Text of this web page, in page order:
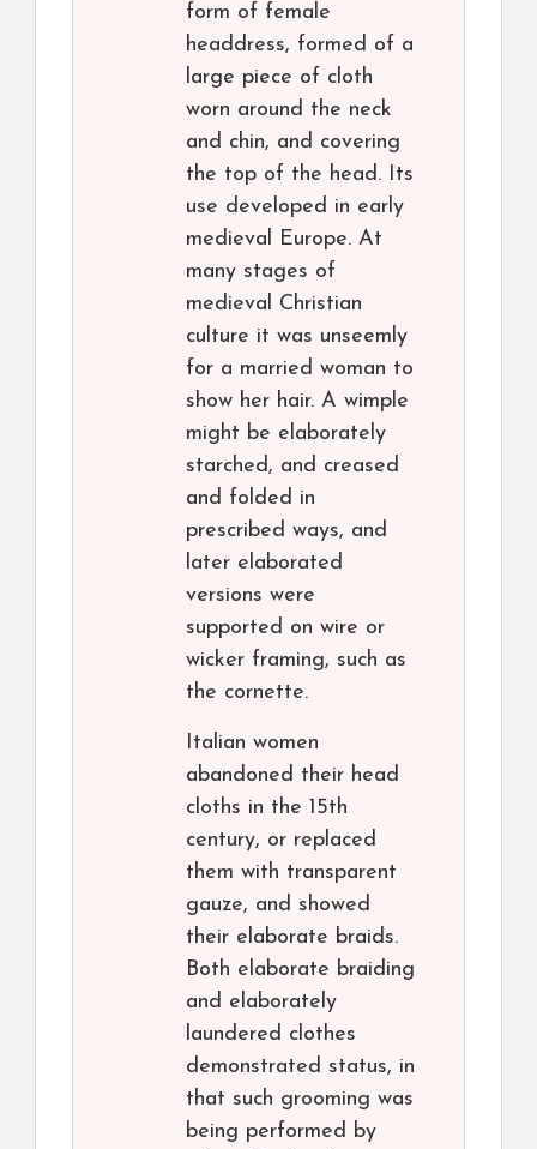
form of female
headdress, formed of a
large piece of cloth
worn around the neck
and chin, and covering
the top of the head. Its
use developed in early
medieval Europe. At
many stages of
medieval Christian
culture it was unseemly
for a married woman to
show her hair. A wimple
might be elaborately
starched, and creased
and folded in
prescribed ways, and
later elaborated
versions were
supported on wire or
wicker framing, such as
the cornette.
Italian women
abandoned their head
cloths in the 15th
century, or replaced
them with transparent
gauze, and showed
their elaborate braids.
Both elaborate braiding
and elaborately
laundered clothes
demonstrated status, in
that such grooming was
being performed by